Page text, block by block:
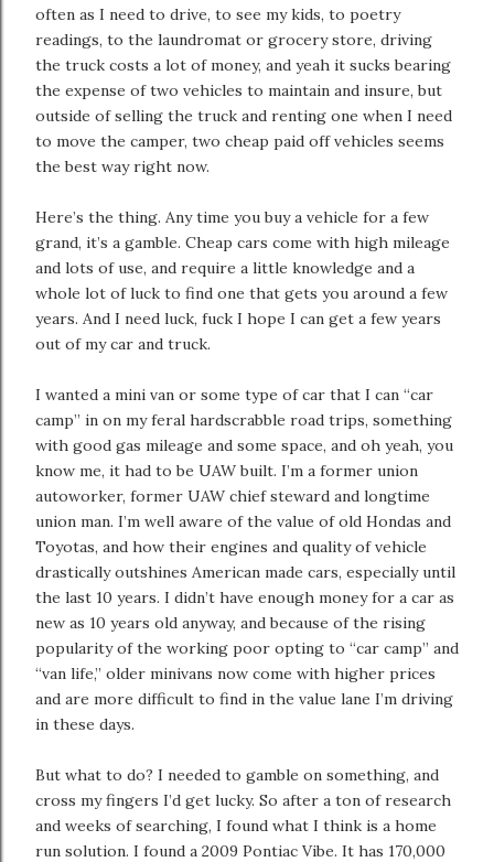
often as I need to drive, to see my kids, to poetry
readings, to the laundromat or grocery store, driving
the truck costs a lot of money, and yeah it sucks bearing
the expense of two vehicles to maintain and insure, but
outside of selling the truck and renting one when I need
to move the camper, two cheap paid off vehicles seems
the best way right now.
Here’s the thing. Any time you buy a vehicle for a few
grand, it’s a gamble. Cheap cars come with high mileage
and lots of use, and require a little knowledge and a
whole lot of luck to find one that gets you around a few
years. And I need luck, fuck I hope I can get a few years
out of my car and truck.
I wanted a mini van or some type of car that I can “car
camp” in on my feral hardscrabble road trips, something
with good gas mileage and some space, and oh yeah, you
know me, it had to be UAW built. I’m a former union
autoworker, former UAW chief steward and longtime
union man. I’m well aware of the value of old Hondas and
Toyotas, and how their engines and quality of vehicle
drastically outshines American made cars, especially until
the last 10 years. I didn’t have enough money for a car as
new as 10 years old anyway, and because of the rising
popularity of the working poor opting to “car camp” and
“van life,” older minivans now come with higher prices
and are more difficult to find in the value lane I’m driving
in these days.
But what to do? I needed to gamble on something, and
cross my fingers I’d get lucky. So after a ton of research
and weeks of searching, I found what I think is a home
run solution. I found a 2009 Pontiac Vibe. It has 170,000